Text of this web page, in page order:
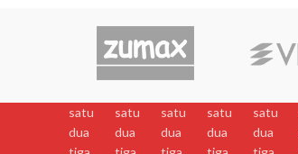
satu
dua
satu
dua
satu
dua
satu
dua
satu
dua